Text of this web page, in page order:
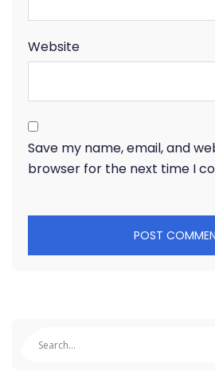
Website
Save my name, email, and
browser for the next time I